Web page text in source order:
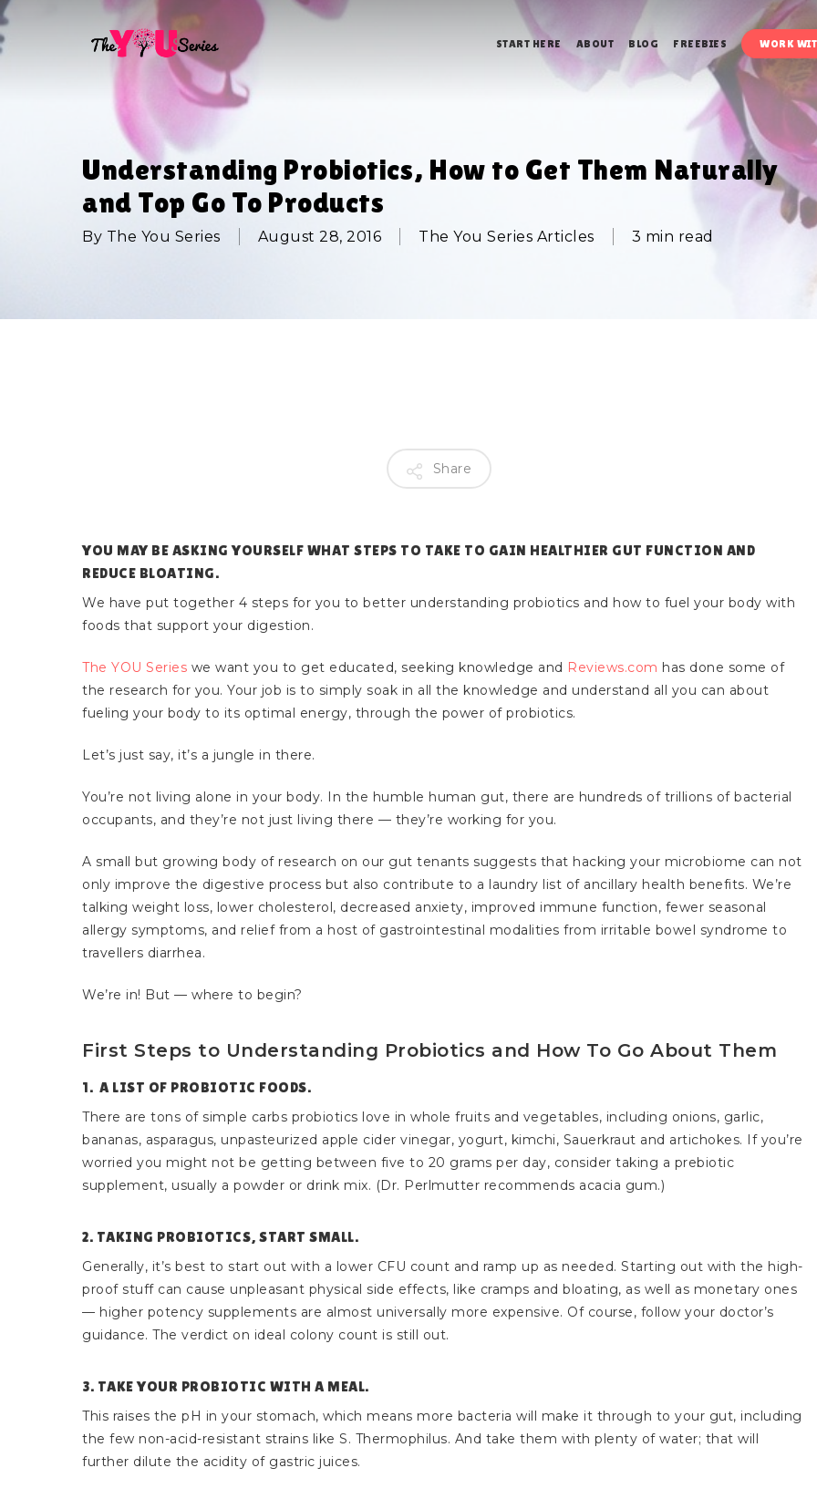
Skip
to
main
Hit enter to search or ESC to close
START HERE ABOUT BLOG FREEBIES WORK
Understanding Probiotics, How to Get Them Naturally
and Top Go To Products
By The You Series August 28, 2016 The You Series Articles 3 min read
Share
YOU MAY BE ASKING YOURSELF WHAT STEPS TO TAKE TO GAIN HEALTHIER GUT FUNCTION AND
REDUCE BLOATING.
We have put together 4 steps for you to better understanding probiotics and how to fuel your body with
foods that support your digestion.
The YOU Series we want you to get educated, seeking knowledge and Reviews.com has done some of
the research for you. Your job is to simply soak in all the knowledge and understand all you can about
fueling your body to its optimal energy, through the power of probiotics.
Let’s just say, it’s a jungle in there.
You’re not living alone in your body. In the humble human gut, there are hundreds of trillions of bacterial
occupants, and they’re not just living there — they’re working for you.
A small but growing body of research on our gut tenants suggests that hacking your microbiome can not
only improve the digestive process but also contribute to a laundry list of ancillary health benefits. We’re
talking weight loss, lower cholesterol, decreased anxiety, improved immune function, fewer seasonal
allergy symptoms, and relief from a host of gastrointestinal modalities from irritable bowel syndrome to
travellers diarrhea.
We’re in! But — where to begin?
First Steps to Understanding Probiotics and How To Go About Them
1. A LIST OF PROBIOTIC FOODS.
There are tons of simple carbs probiotics love in whole fruits and vegetables, including onions, garlic,
bananas, asparagus, unpasteurized apple cider vinegar, yogurt, kimchi, Sauerkraut and artichokes. If you’re
worried you might not be getting between five to 20 grams per day, consider taking a prebiotic
supplement, usually a powder or drink mix. (Dr. Perlmutter recommends acacia gum.)
2. TAKING PROBIOTICS, START SMALL.
Generally, it’s best to start out with a lower CFU count and ramp up as needed. Starting out with the high-
proof stuff can cause unpleasant physical side effects, like cramps and bloating, as well as monetary ones
— higher potency supplements are almost universally more expensive. Of course, follow your doctor’s
guidance. The verdict on ideal colony count is still out.
3. TAKE YOUR PROBIOTIC WITH A MEAL.
This raises the pH in your stomach, which means more bacteria will make it through to your gut, including
the few non-acid-resistant strains like S. Thermophilus. And take them with plenty of water; that will
further dilute the acidity of gastric juices.